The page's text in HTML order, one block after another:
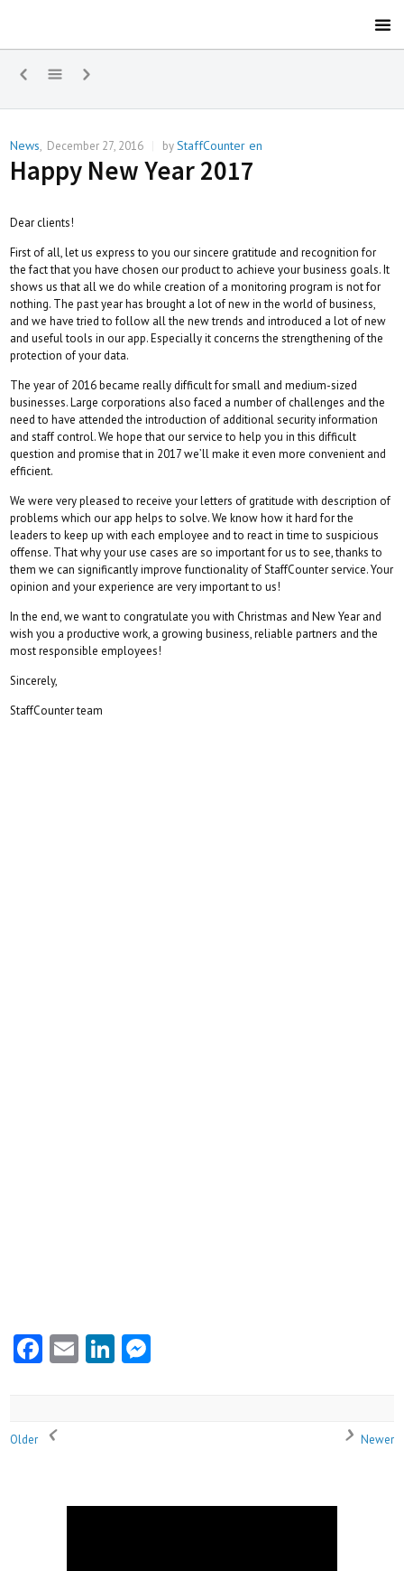
News, December 27, 2016 byStaffCounter en
Happy New Year 2017
Dear clients!
First of all, let us express to you our sincere gratitude and recognition for
the fact that you have chosen our product to achieve your business goals. It
shows us that all we do while creation of a monitoring program is not for
nothing. The past year has brought a lot of new in the world of business,
and we have tried to follow all the new trends and introduced a lot of new
and useful tools in our app. Especially it concerns the strengthening of the
protection of your data.
The year of 2016 became really difficult for small and medium-sized
businesses. Large corporations also faced a number of challenges and the
need to have attended the introduction of additional security information
and staff control. We hope that our service to help you in this difficult
question and promise that in 2017 we’ll make it even more convenient and
efficient.
We were very pleased to receive your letters of gratitude with description of
problems which our app helps to solve. We know how it hard for the
leaders to keep up with each employee and to react in time to suspicious
offense. That why your use cases are so important for us to see, thanks to
them we can significantly improve functionality of StaffCounter service. Your
opinion and your experience are very important to us!
In the end, we want to congratulate you with Christmas and New Year and
wish you a productive work, a growing business, reliable partners and the
most responsible employees!
Sincerely,
StaffCounter team
Facebook
EmailLinkedIn
Older Newer